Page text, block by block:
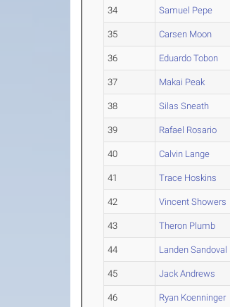
34 Samuel Pepe
35 Carsen Moon
36 Eduardo Tobon
37 Makai Peak
38 Silas Sneath
39 Rafael Rosario
40 Calvin Lange
41 Trace Hoskins
42 Vincent Showers
43 Theron Plumb
44 Landen Sandoval
45 Jack Andrews
46 Ryan Koenninger